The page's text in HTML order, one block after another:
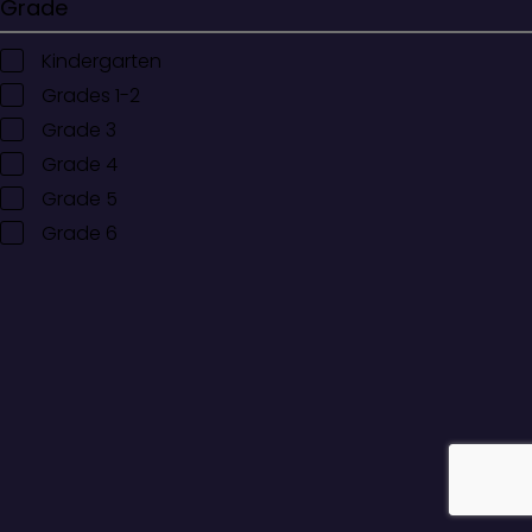
Grade
Kindergarten
Grades 1-2
Grade 3
Grade 4
Grade 5
Grade 6